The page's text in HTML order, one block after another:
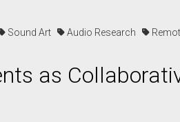
Sound Art Audio Research
as